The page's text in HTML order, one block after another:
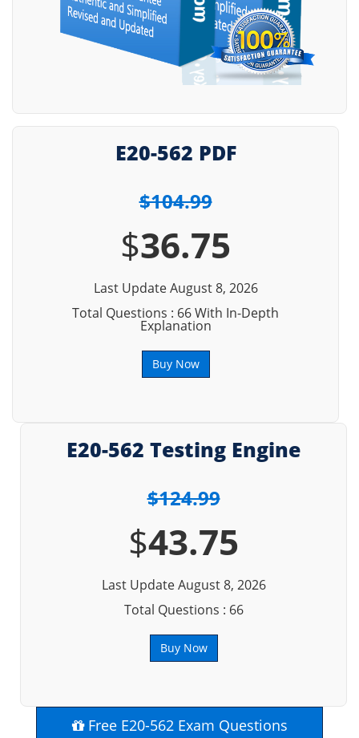
E20-562 PDF
$104.99
$36.75
Last Update August 8, 2026
Total Questions : 66 With In-Depth
Explanation
Buy Now
E20-562 Testing Engine
$124.99
$43.75
Last Update August 8, 2026
Total Questions : 66
Buy Now
Free E20-562 Exam Questions